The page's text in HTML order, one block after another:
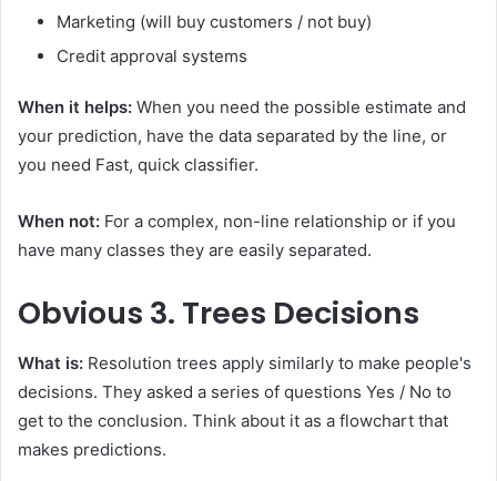
Marketing (will buy customers / not buy)
Credit approval systems
When it helps: When you need the possible estimate and
your prediction, have the data separated by the line, or
you need Fast, quick classifier.
When not: For a complex, non-line relationship or if you
have many classes they are easily separated.
Obvious 3. Trees Decisions
What is: Resolution trees apply similarly to make people's
decisions. They asked a series of questions Yes / No to
get to the conclusion. Think about it as a flowchart that
makes predictions.